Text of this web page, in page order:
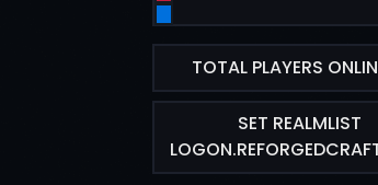
TOTAL PLAYERS
SET REALMLIST